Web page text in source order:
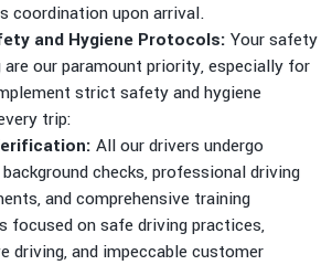
coordination upon arrival.
and Hygiene Protocols: Your safety
are our paramount priority, especially for
strict safety and hygiene
trip:
All our drivers undergo
checks, professional driving
and comprehensive training
focused on safe driving practices,
driving, and impeccable customer